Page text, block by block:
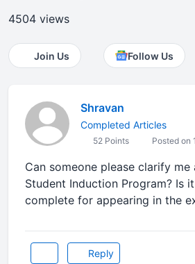
4504 views
Join Us Follow Us
Shravan
Completed Articles
52 Points Posted on
Can someone please clarify me
Student Induction Program? Is
complete for appearing in the
Reply